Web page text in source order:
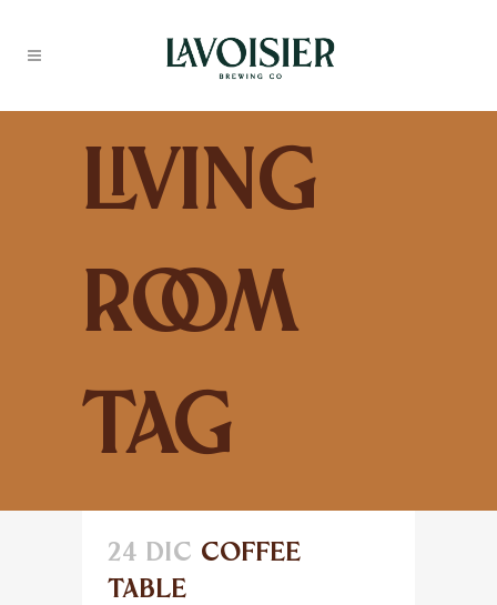
Living
Room
Tag
24 DIC COFFEE
TABLE